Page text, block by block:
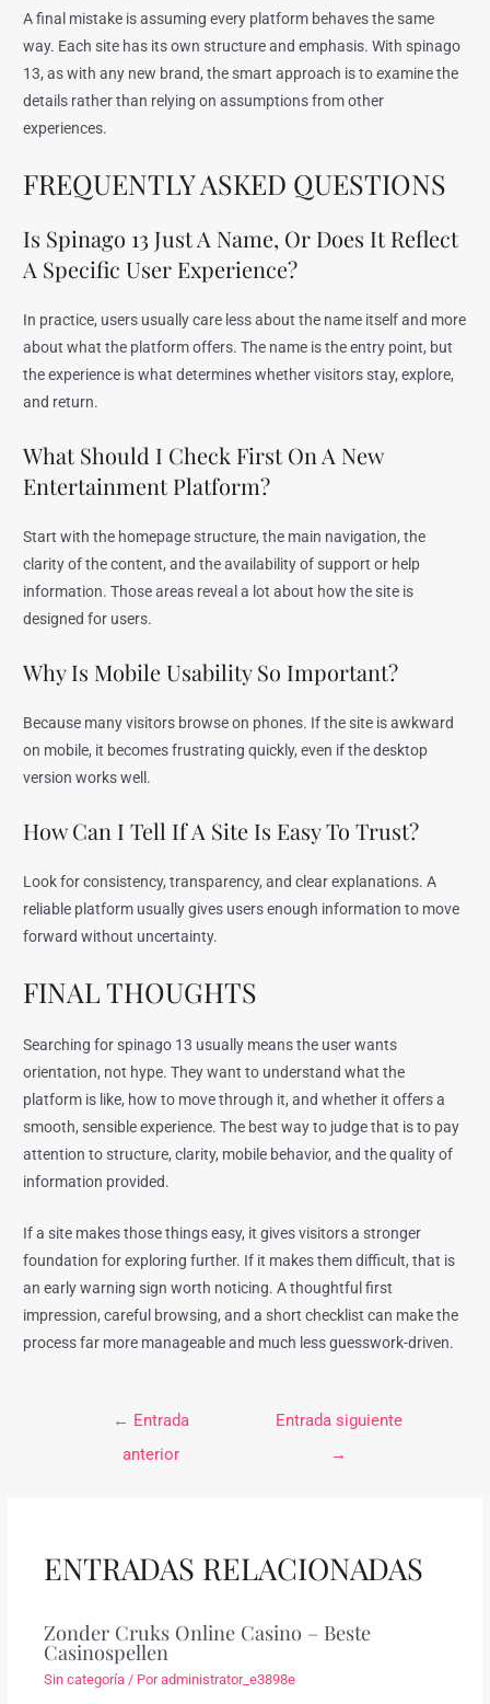
A final mistake is assuming every platform behaves the same
way. Each site has its own structure and emphasis. With spinago
13, as with any new brand, the smart approach is to examine the
details rather than relying on assumptions from other
experiences.
FREQUENTLY ASKED QUESTIONS
Is Spinago 13 Just A Name, Or Does It Reflect
A Specific User Experience?
In practice, users usually care less about the name itself and more
about what the platform offers. The name is the entry point, but
the experience is what determines whether visitors stay, explore,
and return.
What Should I Check First On A New
Entertainment Platform?
Start with the homepage structure, the main navigation, the
clarity of the content, and the availability of support or help
information. Those areas reveal a lot about how the site is
designed for users.
Why Is Mobile Usability So Important?
Because many visitors browse on phones. If the site is awkward
on mobile, it becomes frustrating quickly, even if the desktop
version works well.
How Can I Tell If A Site Is Easy To Trust?
Look for consistency, transparency, and clear explanations. A
reliable platform usually gives users enough information to move
forward without uncertainty.
FINAL THOUGHTS
Searching for spinago 13 usually means the user wants
orientation, not hype. They want to understand what the
platform is like, how to move through it, and whether it offers a
smooth, sensible experience. The best way to judge that is to pay
attention to structure, clarity, mobile behavior, and the quality of
information provided.
If a site makes those things easy, it gives visitors a stronger
foundation for exploring further. If it makes them difficult, that is
an early warning sign worth noticing. A thoughtful first
impression, careful browsing, and a short checklist can make the
process far more manageable and much less guesswork-driven.
← Entrada
anterior
Entrada siguiente
→
ENTRADAS RELACIONADAS
Zonder Cruks Online Casino – Beste
Casinospellen
Sin categoría / Poradministrator_e3898e